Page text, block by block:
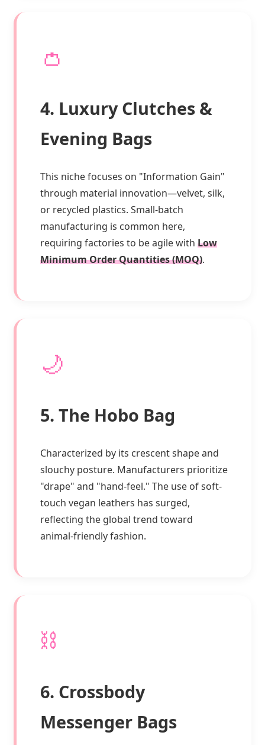
👛
4. Luxury Clutches &
Evening Bags
This niche focuses on "Information Gain"
through material innovation—velvet, silk,
or recycled plastics. Small-batch
manufacturing is common here,
requiring factories to be agile with Low
Minimum Order Quantities (MOQ).
🌙
5. The Hobo Bag
Characterized by its crescent shape and
slouchy posture. Manufacturers prioritize
"drape" and "hand-feel." The use of soft-
touch vegan leathers has surged,
reflecting the global trend toward
animal-friendly fashion.
⛓️
6. Crossbody
Messenger Bags